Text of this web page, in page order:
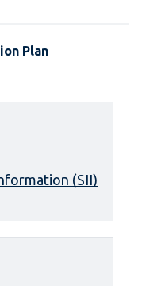
Plan
(SII)